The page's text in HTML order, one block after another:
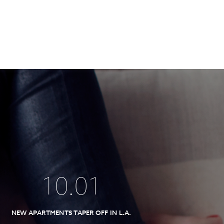
10.01
NEW APARTMENTS TAPER OFF IN L.A.